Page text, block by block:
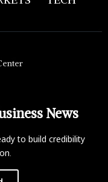
News
to build credibility